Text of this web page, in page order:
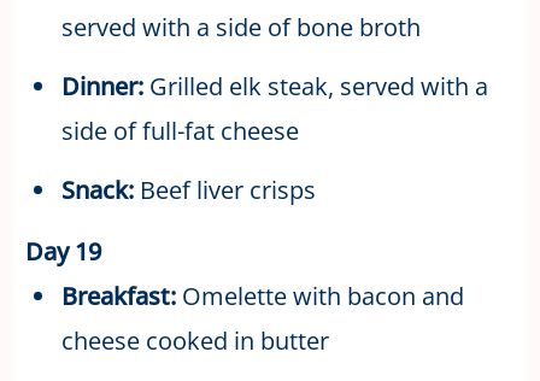
served with a side of bone broth
Dinner:Grilled elk steak, served with a
side of full-fat cheese
Snack:Beef liver crisps
Day 19
Breakfast:Omelette with bacon and
cheese cooked in butter